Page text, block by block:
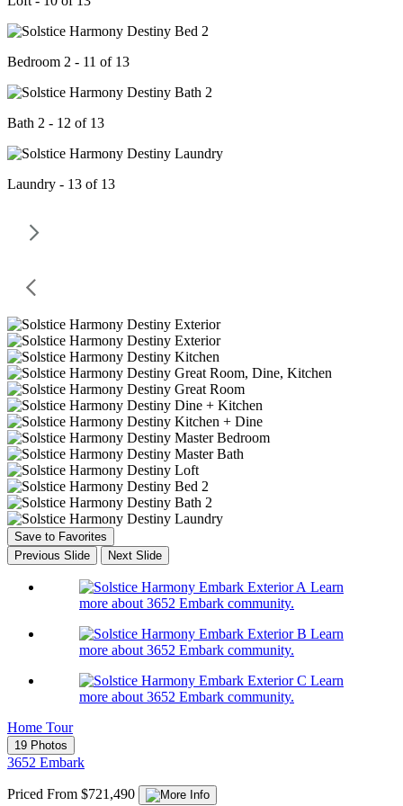
Bedroom 2 - 11 of 13
Bath 2 - 12 of 13
Laundry - 13 of 13
Save to Favorites
Previous Slide
Next Slide
Learn
more about 3652 Embark community.
Learn
more about 3652 Embark community.
Learn
more about 3652 Embark community.
Home Tour
19 Photos
3652 Embark
Priced From $721,490